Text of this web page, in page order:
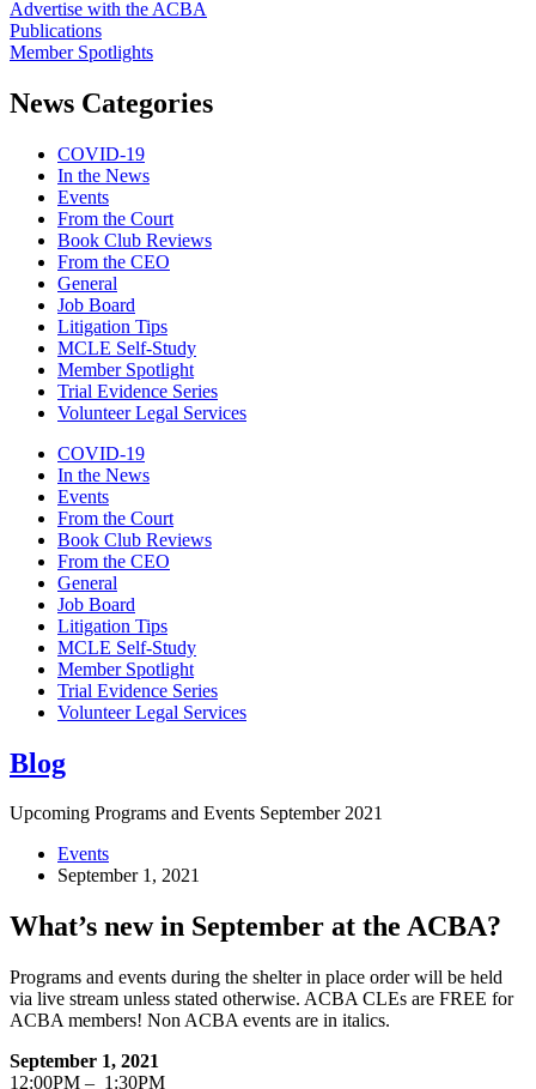
Advertise with the ACBA
Publications
Member Spotlights
News Categories
COVID-19
In the News
Events
From the Court
Book Club Reviews
From the CEO
General
Job Board
Litigation Tips
MCLE Self-Study
Member Spotlight
Trial Evidence Series
Volunteer Legal Services
COVID-19
In the News
Events
From the Court
Book Club Reviews
From the CEO
General
Job Board
Litigation Tips
MCLE Self-Study
Member Spotlight
Trial Evidence Series
Volunteer Legal Services
Blog
Upcoming Programs and Events September 2021
Events
September 1, 2021
What’s new in September at the ACBA?
Programs and events during the shelter in place order will be held
via live stream unless stated otherwise. ACBA CLEs are FREE for
ACBA members! Non ACBA events are in italics.
September 1, 2021
12:00PM – 1:30PM